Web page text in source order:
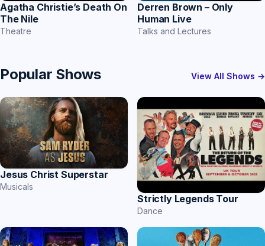
Agatha Christie’s Death On
The Nile
Theatre
Derren Brown – Only
Human Live
Talks and Lectures
Popular Shows View All Shows →
Jesus Christ Superstar
Musicals
Strictly Legends Tour
Dance